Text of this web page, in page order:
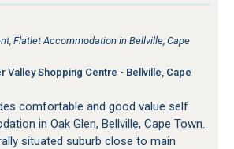
Flatlet Accommodation in Bellville, Cape
Valley Shopping Centre - Bellville, Cape
comfortable and good value self
in Oak Glen, Bellville, Cape Town.
situated suburb close to main